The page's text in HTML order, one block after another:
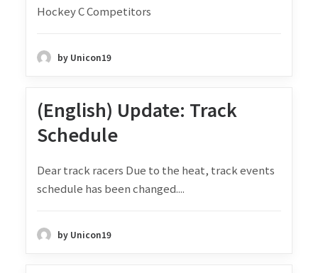
Hockey C Competitors
by Unicon19
(English) Update: Track
Schedule
Dear track racers Due to the heat, track events
schedule has been changed....
by Unicon19